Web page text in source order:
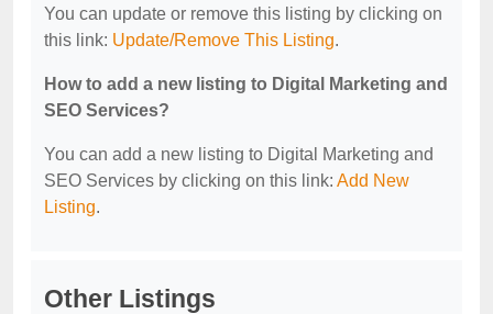
You can update or remove this listing by clicking on
this link: Update/Remove This Listing.
How to add a new listing to Digital Marketing and
SEO Services?
You can add a new listing to Digital Marketing and
SEO Services by clicking on this link: Add New
Listing.
Other Listings